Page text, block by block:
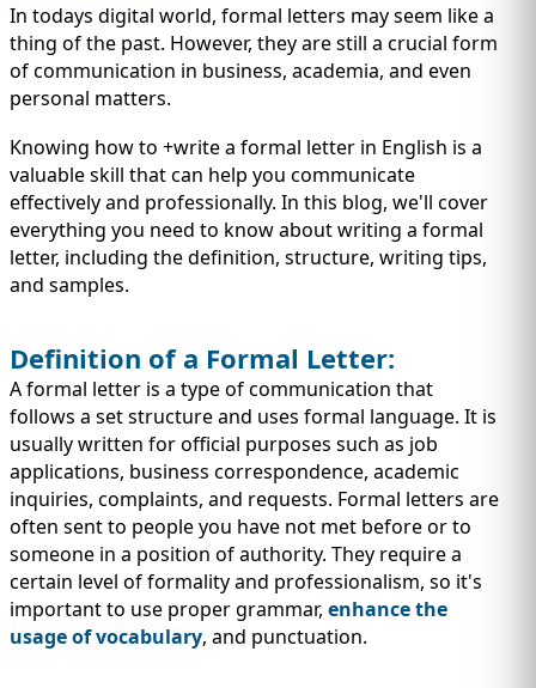
IMMIGRATION
TEST PREP
INVESTORS
QUICK LINKS
In todays digital world, formal letters may seem like a
thing of the past. However, they are still a crucial form
of communication in business, academia, and even
personal matters.
Knowing how to +write a formal letter in English is a
valuable skill that can help you communicate
effectively and professionally. In this blog, we'll cover
everything you need to know about writing a formal
letter, including the definition, structure, writing tips,
and samples.
Definition of a Formal Letter:
A formal letter is a type of communication that
follows a set structure and uses formal language. It is
usually written for official purposes such as job
applications, business correspondence, academic
inquiries, complaints, and requests. Formal letters are
often sent to people you have not met before or to
someone in a position of authority. They require a
certain level of formality and professionalism, so it's
important to use proper grammar, enhance the
usage of vocabulary, and punctuation.